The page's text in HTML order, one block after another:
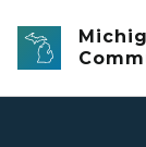
Skip to main